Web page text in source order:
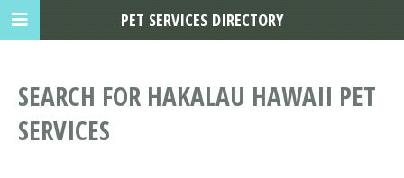
SEARCH FOR HAKALAU HAWAII PET
SERVICES
PET SERVICES DIRECTORY